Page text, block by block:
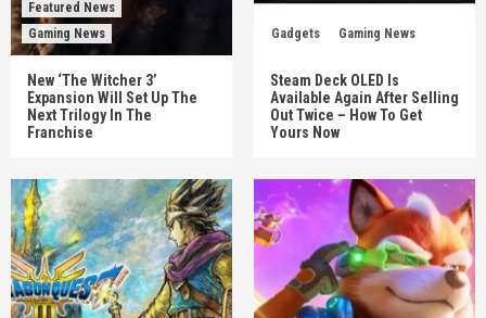
Featured News
Gaming News
New ‘The Witcher 3’
Expansion Will Set Up The
Next Trilogy In The
Franchise
Gadgets Gaming News
Steam Deck OLED Is
Available Again After Selling
Out Twice – How To Get
Yours Now